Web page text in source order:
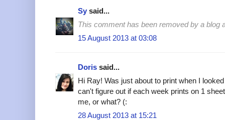
Sy said...
This comment has been removed by a blog
15 August 2013 at 03:08
Doris said...
Hi Ray! Was just about to print when I
can't figure out if each week prints on 1
me, or what? (:
28 August 2013 at 15:21